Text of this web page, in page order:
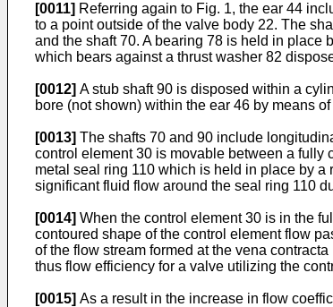
[0011] Referring again to Fig. 1, the ear 44
to a point outside of the valve body 22. The
and the shaft 70. A bearing 78 is held in
which bears against a thrust washer 82
[0012] A stub shaft 90 is disposed within a
bore (not shown) within the ear 46 by means
[0013] The shafts 70 and 90 include
control element 30 is movable between a fully
metal seal ring 110 which is held in place by
significant fluid flow around the seal ring 110
[0014] When the control element 30 is in the
contoured shape of the control element flow
of the flow stream formed at the vena
thus flow efficiency for a valve utilizing the
[0015] As a result in the increase in flow